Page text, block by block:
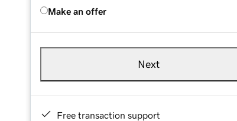
Make an offer
Next
Free transaction support